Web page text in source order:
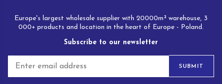
Europe's largest wholesale supplier with 20000m² warehouse, 3
000+ products and location in the heart of Europe - Poland.
Subscribe to our newsletter
a
SUBMIT